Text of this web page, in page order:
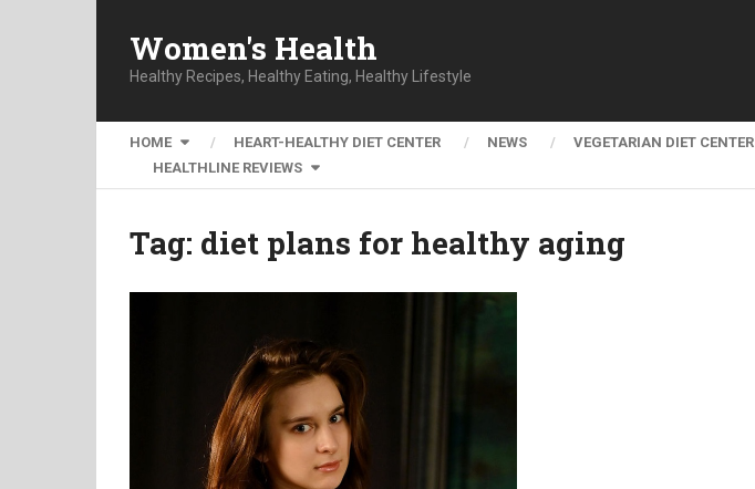
Women's Health
Healthy Recipes, Healthy Eating, Healthy Lifestyle
HOME HEART-HEALTHY DIET CENTER NEWS VEGETARIAN DIET CENTER
HEALTHLINE REVIEWS
Tag: diet plans for healthy aging